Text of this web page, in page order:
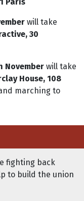
will take
30
November will take
House, 108
marching to
fighting back
to build the union